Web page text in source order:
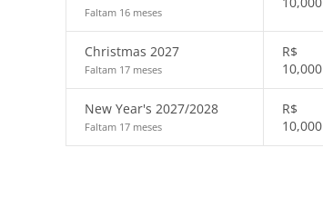
Faltam 16 meses
Christmas 2027
Faltam 17 meses
R$
10,000
New Year's 2027/2028
Faltam 17 meses
R$
10,000